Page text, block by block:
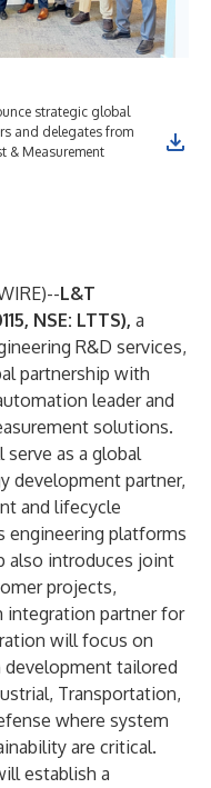
strategic global
and delegates from
& Measurement
)--L&T
NSE: LTTS), a
R&D services,
partnership with
leader and
solutions.
serve as a global
development partner,
and lifecycle
engineering platforms
also introduces joint
projects,
integration partner for
will focus on
tailored
Transportation,
where system
are critical.
establish a